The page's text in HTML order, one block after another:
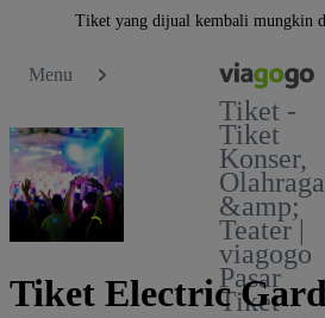
Tiket yang dijual kembali mungkin
Menu
Tiket -
Tiket
Konser,
&amp;
Teater |
viagogo
Pasar
Tiket
Tiket Electric